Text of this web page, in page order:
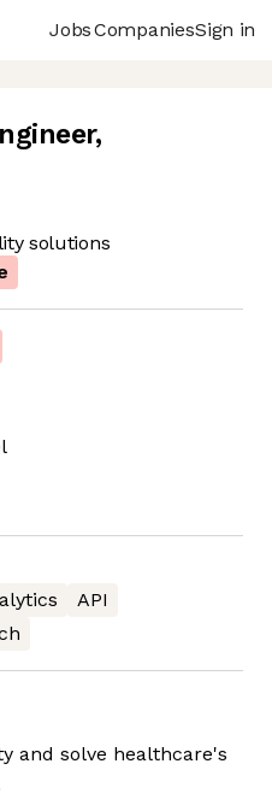
JobsCompaniesSign in
,
solutions
API
and solve healthcare's